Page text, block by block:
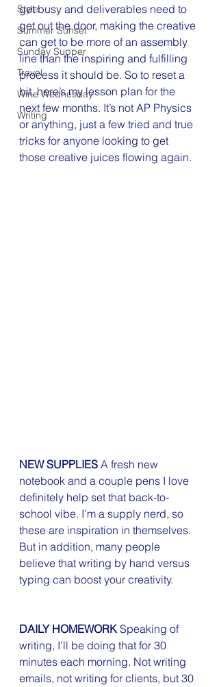
Style
Summer Sunset
Sunday Supper
Travel
Wine Wednesday
Writing
get busy and deliverables need to
get out the door, making the creative
can get to be more of an assembly
line than the inspiring and fulfilling
process it should be. So to reset a
bit, here’s my lesson plan for the
next few months. It’s not AP Physics
or anything, just a few tried and true
tricks for anyone looking to get
those creative juices flowing again.
NEW SUPPLIES A fresh new
notebook and a couple pens I love
definitely help set that back-to-
school vibe. I’m a supply nerd, so
these are inspiration in themselves.
But in addition, many people
believe that writing by hand versus
typing can boost your creativity.
DAILY HOMEWORK Speaking of
writing, I’ll be doing that for 30
minutes each morning. Not writing
emails, not writing for clients, but 30